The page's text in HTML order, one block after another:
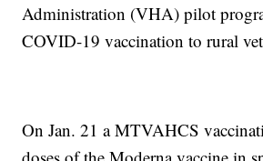
Administration (VHA) pilot
COVID-19 vaccination to rural
On Jan. 21 a MTVAHCS